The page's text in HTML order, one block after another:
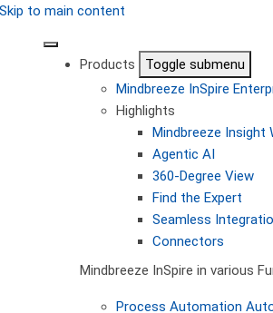
Skip to main content
Products
Toggle submenu
Mindbreeze InSpire
Highlights
Mindbreeze Insight
Agentic AI
360-Degree View
Find the Expert
Seamless
Connectors
Mindbreeze InSpire in various
Process Automation